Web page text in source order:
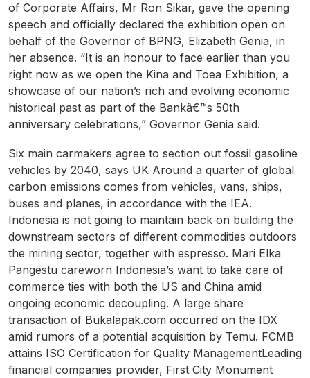
of Corporate Affairs, Mr Ron Sikar, gave the opening
speech and officially declared the exhibition open on
behalf of the Governor of BPNG, Elizabeth Genia, in
her absence. “It is an honour to face earlier than you
right now as we open the Kina and Toea Exhibition, a
showcase of our nation’s rich and evolving economic
historical past as part of the Bankâ€™s 50th
anniversary celebrations,” Governor Genia said.
Six main carmakers agree to section out fossil gasoline
vehicles by 2040, says UK Around a quarter of global
carbon emissions comes from vehicles, vans, ships,
buses and planes, in accordance with the IEA.
Indonesia is not going to maintain back on building the
downstream sectors of different commodities outdoors
the mining sector, together with espresso. Mari Elka
Pangestu careworn Indonesia’s want to take care of
commerce ties with both the US and China amid
ongoing economic decoupling. A large share
transaction of Bukalapak.com occurred on the IDX
amid rumors of a potential acquisition by Temu. FCMB
attains ISO Certification for Quality ManagementLeading
financial companies provider, First City Monument